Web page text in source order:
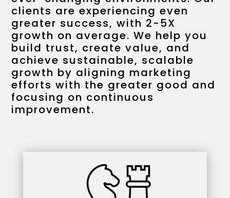
clients are experiencing even
greater success, with 2-5X
growth on average. We help you
build trust, create value, and
achieve sustainable, scalable
growth by aligning marketing
efforts with the greater good and
focusing on continuous
improvement.